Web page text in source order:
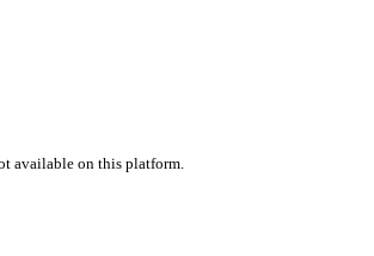
available on this platform.